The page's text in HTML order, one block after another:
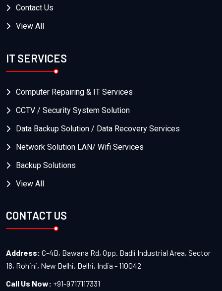
Contact Us
View All
IT SERVICES
Computer Repairing & IT Services
CCTV / Security System Solution
Data Backup Solution / Data Recovery Services
Network Solution LAN/ Wifi Services
Backup Solutions
View All
CONTACT US
Address: C-4B, Bawana Rd, Opp. Badli Industrial Area, Sector
18, Rohini, New Delhi, Delhi, India - 110042
Call Us Now: +91-9717117331